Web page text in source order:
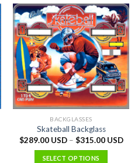
BACKGLASSES
Skateball Backglass
$289.00 USD– $315.00 USD
SELECT OPTIONS